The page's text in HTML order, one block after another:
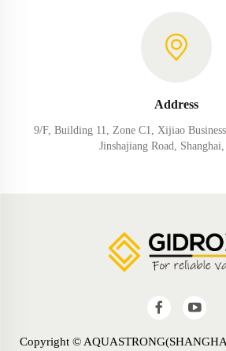
Address
9/F, Building 11, Zone C1, Xijiao
Jinshajiang Road,
Copyright ©